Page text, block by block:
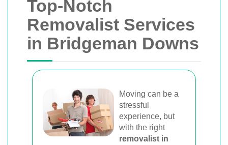
Top-Notch
Removalist Services
in Bridgeman Downs
Moving can be a
stressful
experience, but
with the right
removalist in